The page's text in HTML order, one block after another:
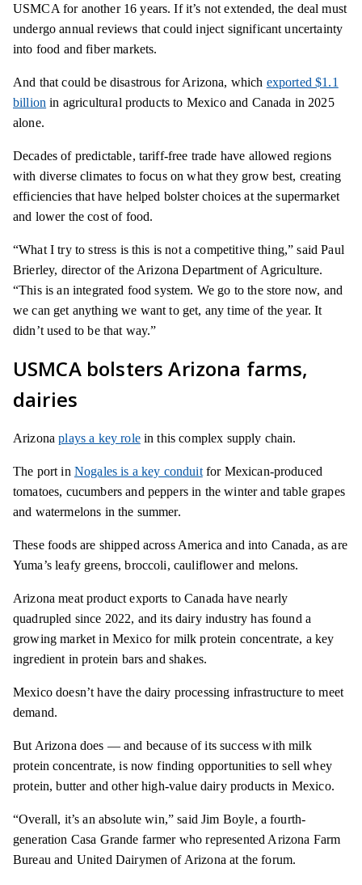
USMCA for another 16 years. If it’s not extended, the deal must
undergo annual reviews that could inject significant uncertainty
into food and fiber markets.
And that could be disastrous for Arizona, which exported $1.1
billion in agricultural products to Mexico and Canada in 2025
alone.
Decades of predictable, tariff-free trade have allowed regions
with diverse climates to focus on what they grow best, creating
efficiencies that have helped bolster choices at the supermarket
and lower the cost of food.
“What I try to stress is this is not a competitive thing,” said Paul
Brierley, director of the Arizona Department of Agriculture.
“This is an integrated food system. We go to the store now, and
we can get anything we want to get, any time of the year. It
didn’t used to be that way.”
USMCA bolsters Arizona farms,
dairies
Arizonaplays a key rolein this complex supply chain.
The port in Nogales is a key conduitfor Mexican-produced
tomatoes, cucumbers and peppers in the winter and table grapes
and watermelons in the summer.
These foods are shipped across America and into Canada, as are
Yuma’s leafy greens, broccoli, cauliflower and melons.
Arizona meat product exports to Canada have nearly
quadrupled since 2022, and its dairy industry has found a
growing market in Mexico for milk protein concentrate, a key
ingredient in protein bars and shakes.
Mexico doesn’t have the dairy processing infrastructure to meet
demand.
But Arizona does — and because of its success with milk
protein concentrate, is now finding opportunities to sell whey
protein, butter and other high-value dairy products in Mexico.
“Overall, it’s an absolute win,” said Jim Boyle, a fourth-
generation Casa Grande farmer who represented Arizona Farm
Bureau and United Dairymen of Arizona at the forum.